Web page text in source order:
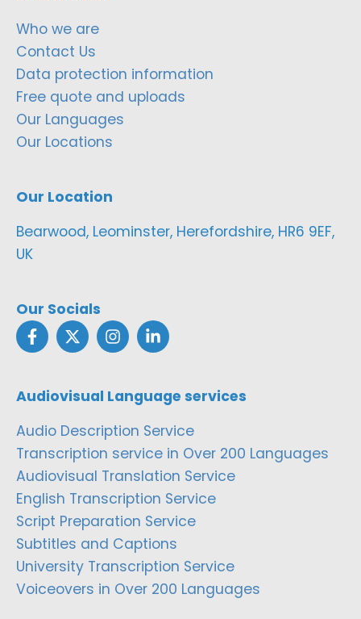
Who we are
Contact Us
Data protection information
Free quote and uploads
Our Languages
Our Locations
Our Location
Bearwood, Leominster, Herefordshire, HR6 9EF,
UK
Our Socials
Audiovisual Language services
Audio Description Service
Transcription service in Over 200 Languages
Audiovisual Translation Service
English Transcription Service
Script Preparation Service
Subtitles and Captions
University Transcription Service
Voiceovers in Over 200 Languages